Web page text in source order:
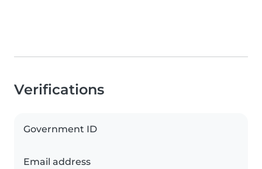
Verifications
Government ID
Email address